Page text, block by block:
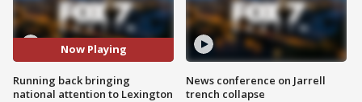
Now Playing
Running back bringing
national attention to Lexington
News conference on Jarrell
trench collapse